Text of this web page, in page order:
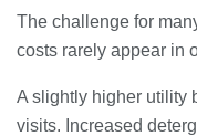
The challenge for
costs rarely appear in
A slightly higher utility
visits. Increased